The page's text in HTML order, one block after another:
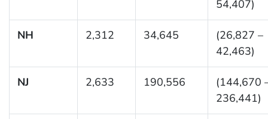
54,407)
NH 2,312 34,645
(26,827 –
42,463)
NJ 2,633 190,556
(144,670
236,441)